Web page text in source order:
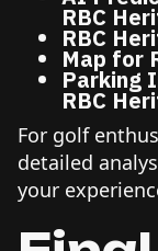
RBC
RBC
Map for
Parking
RBC
For golf
detailed
your